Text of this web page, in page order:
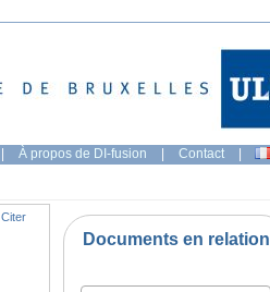
| À propos de DI-fusion | Contact |
Citer
Documents en relation